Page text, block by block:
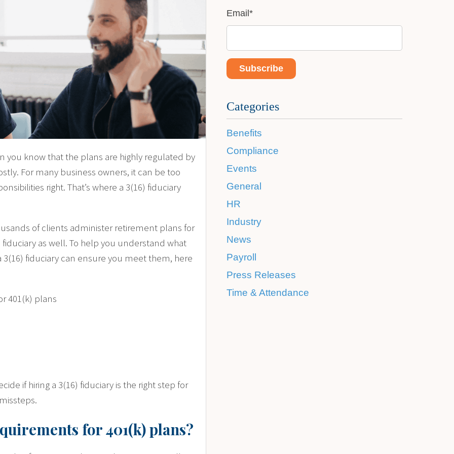
you know that the plans are highly regulated by
For many business owners, it can be too
right. That’s where a 3(16) fiduciary
of clients administer retirement plans for
as well. To help you understand what
fiduciary can ensure you meet them, here
401(k) plans
if hiring a 3(16) fiduciary is the right step for
for 401(k) plans?
Email*
Categories
Benefits
Compliance
Events
General
HR
Industry
News
Payroll
Press Releases
Time & Attendance